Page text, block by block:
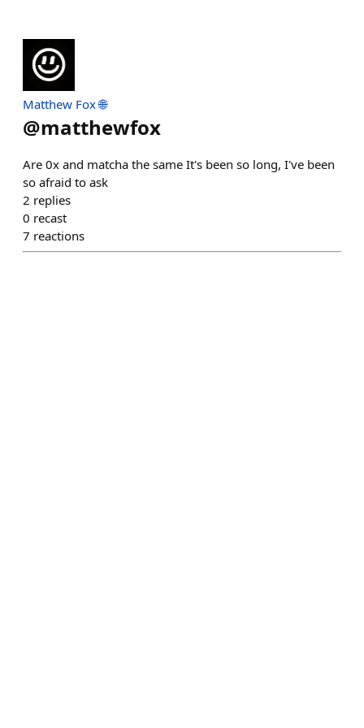
Matthew Fox 🌐
@matthewfox
Are 0x and matcha the same It's been so long, I've been
so afraid to ask
2 replies
0 recast
7 reactions